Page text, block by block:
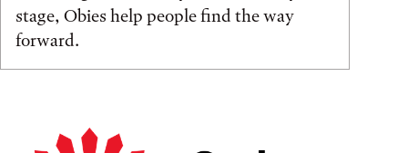
stage, Obies help people find the way
forward.